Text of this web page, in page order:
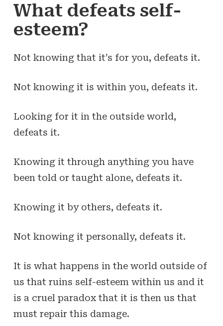
What defeats self-
esteem?
Not knowing that it’s for you, defeats it.
Not knowing it is within you, defeats it.
Looking for it in the outside world,
defeats it.
Knowing it through anything you have
been told or taught alone, defeats it.
Knowing it by others, defeats it.
Not knowing it personally, defeats it.
It is what happens in the world outside of
us that ruins self-esteem within us and it
is a cruel paradox that it is then us that
must repair this damage.